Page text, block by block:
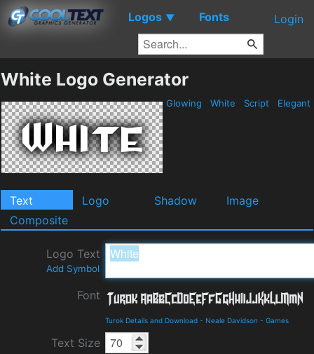
Logos ▼ Fonts Login
White Logo Generator
Glowing White Script Elegant
Text Logo Shadow
Image
Composite
Logo Text
Add Symbol
Font
Turok Details and Download - Neale Davidson - Games
Text Size